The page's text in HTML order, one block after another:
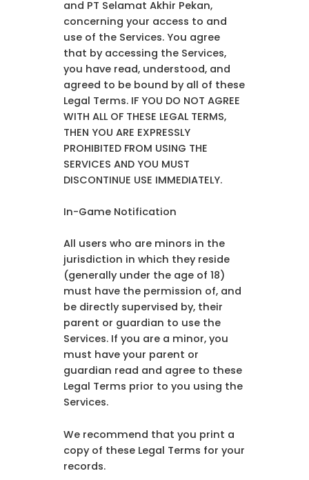
and PT Selamat Akhir Pekan,
concerning your access to and
use of the Services. You agree
that by accessing the Services,
you have read, understood, and
agreed to be bound by all of these
Legal Terms. IF YOU DO NOT AGREE
WITH ALL OF THESE LEGAL TERMS,
THEN YOU ARE EXPRESSLY
PROHIBITED FROM USING THE
SERVICES AND YOU MUST
DISCONTINUE USE IMMEDIATELY.
In-Game Notification
All users who are minors in the
jurisdiction in which they reside
(generally under the age of 18)
must have the permission of, and
be directly supervised by, their
parent or guardian to use the
Services. If you are a minor, you
must have your parent or
guardian read and agree to these
Legal Terms prior to you using the
Services.
We recommend that you print a
copy of these Legal Terms for your
records.